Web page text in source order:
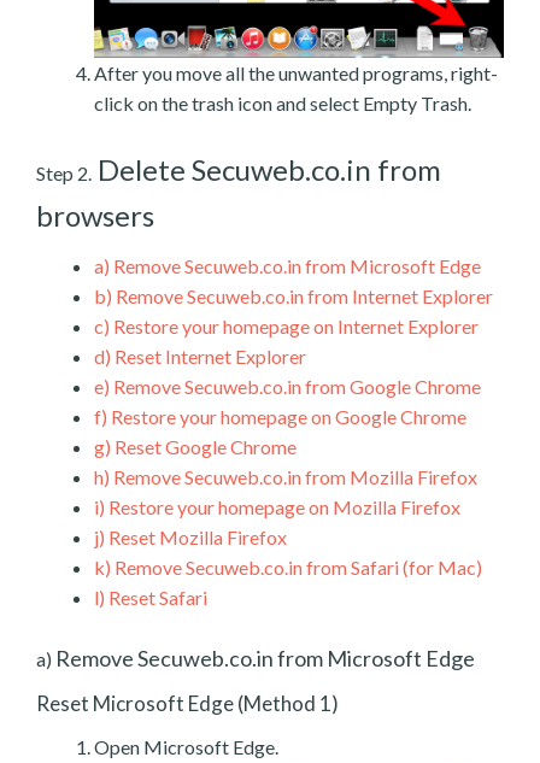
After you move all the unwanted programs, right-
click on the trash icon and select Empty Trash.
Step 2. Delete Secuweb.co.in from
browsers
a) Remove Secuweb.co.in from Microsoft Edge
b) Remove Secuweb.co.in from Internet Explorer
c) Restore your homepage on Internet Explorer
d) Reset Internet Explorer
e) Remove Secuweb.co.in from Google Chrome
f) Restore your homepage on Google Chrome
g) Reset Google Chrome
h) Remove Secuweb.co.in from Mozilla Firefox
i) Restore your homepage on Mozilla Firefox
j) Reset Mozilla Firefox
k) Remove Secuweb.co.in from Safari (for Mac)
l) Reset Safari
a) Remove Secuweb.co.in from Microsoft Edge
Reset Microsoft Edge (Method 1)
Open Microsoft Edge.